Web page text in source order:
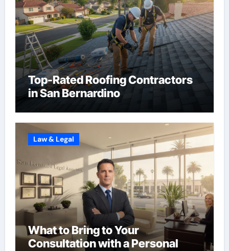
Top-Rated Roofing Contractors
in San Bernardino
Law & Legal
What to Bring to Your
Consultation with a Personal